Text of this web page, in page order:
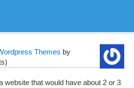
Themes by
website that would have about 2 or 3